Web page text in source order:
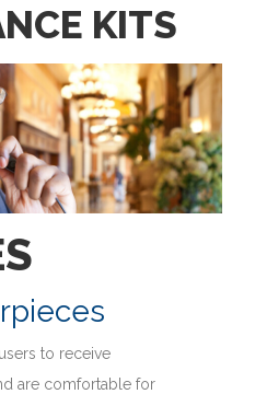
KITS
to receive
are comfortable for